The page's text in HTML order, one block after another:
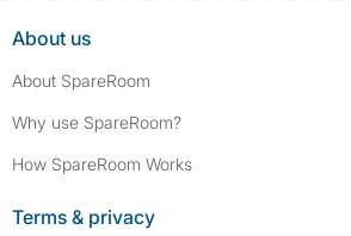
About us
About SpareRoom
Why use SpareRoom?
How SpareRoom Works
Terms & privacy